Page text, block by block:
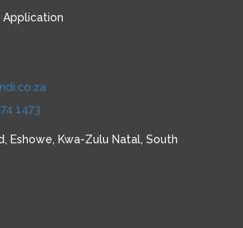
Application
1473
Eshowe, Kwa-Zulu Natal, South